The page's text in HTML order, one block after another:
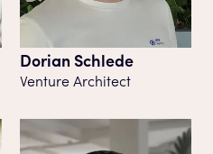
Dorian Schlede
Venture Architect